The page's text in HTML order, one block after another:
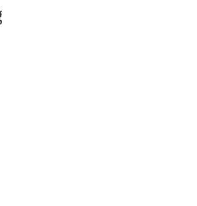
Environmental